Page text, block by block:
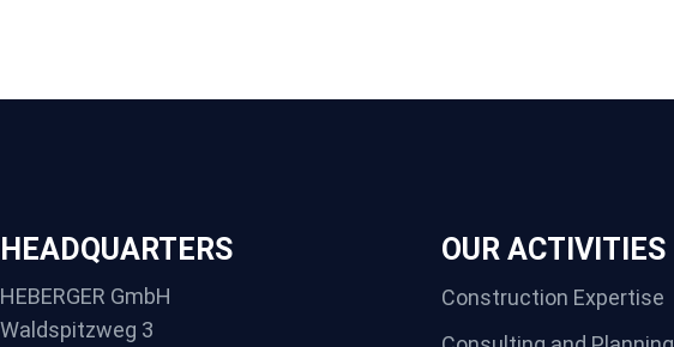
HEADQUARTERS
HEBERGER GmbH
Waldspitzweg 3
OUR ACTIVITIES
Construction Expertise